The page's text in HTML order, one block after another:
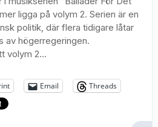
ligga på volym 2. Serien är en
politik, där flera tidigare låtar
av högerregeringen.
volym 2...
Email
Threads